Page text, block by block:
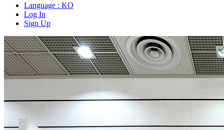
Language : KO
Log In
Sign Up